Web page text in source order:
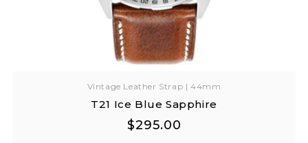
Vintage Leather Strap | 44mm
T21 Ice Blue Sapphire
Regular
Regular
$295.00